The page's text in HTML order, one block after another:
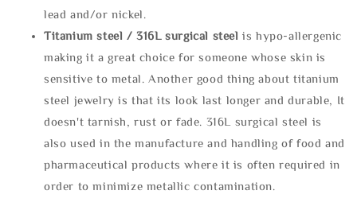
lead and/or nickel.
Titanium steel / 316L surgical steel is hypo-allergenic
making it a great choice for someone whose skin is
sensitive to metal. Another good thing about titanium
steel jewelry is that its look last longer and durable, It
doesn't tarnish, rust or fade. 316L surgical steel is
also used in the manufacture and handling of food and
pharmaceutical products where it is often required in
order to minimize metallic contamination.